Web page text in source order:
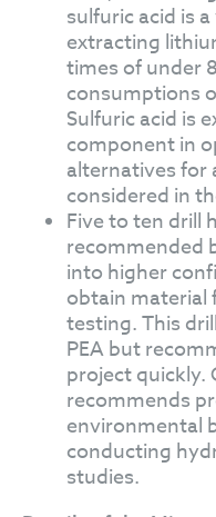
sulfuric acid is
extracting
times of under
consumptions
Sulfuric acid is
component in
alternatives for
considered in
Five to ten drill
recommended
into higher
obtain material
testing. This
PEA but
project quickly.
recommends
environmental
conducting
studies.